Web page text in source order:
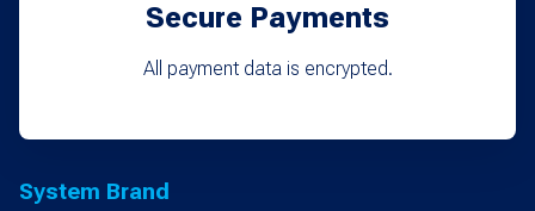
Secure Payments
All payment data is encrypted.
System Brand